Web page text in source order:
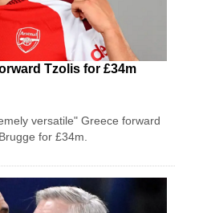
Tzolis for £34m
versatile" Greece forward
for £34m.